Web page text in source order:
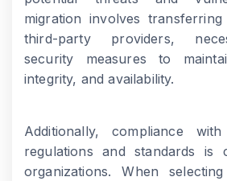
migration involves
third-party providers,
security measures to
integrity, and availability.
Additionally, compliance with
regulations and standards is
organizations. When